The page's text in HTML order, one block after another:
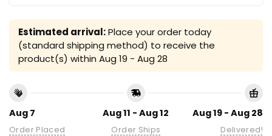
Estimated arrival:Place your order today
(standard shipping method) to receive the
product(s) within Aug 19 - Aug 28
Aug 7
Order Placed
Aug 11 - Aug 12
Order Ships
Aug 19 - Aug 28
Delivered!